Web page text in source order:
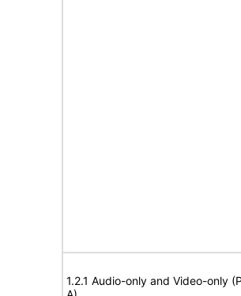
1.2.1 Audio-only and Video-only